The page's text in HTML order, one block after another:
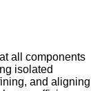
all components
isolated
and aligning